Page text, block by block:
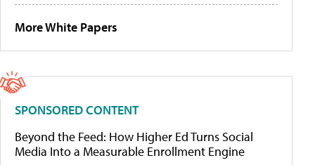
More White Papers
SPONSORED CONTENT
Beyond the Feed: How Higher Ed Turns Social
Media Into a Measurable Enrollment Engine